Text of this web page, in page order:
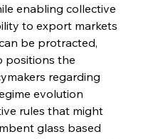
enabling collective
to export markets
be protracted,
positions the
regarding
evolution
rules that might
glass based